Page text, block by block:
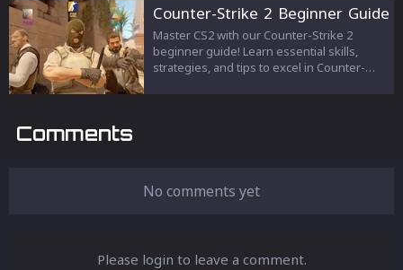
Ariana Grande and Harley Quinn, discover
what makes these skins fan favorites.
Counter-Strike 2 Beginner Guide
Master CS2 with our Counter-Strike 2
beginner guide! Learn essential skills,
strategies, and tips to excel in Counter-
Comments
No comments yet
Please login to leave a comment.